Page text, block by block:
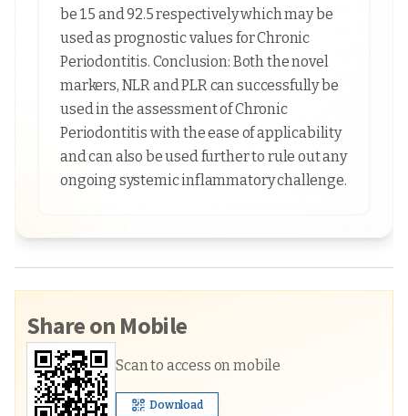
be 1.5 and 92.5 respectively which may be
used as prognostic values for Chronic
Periodontitis. Conclusion: Both the novel
markers, NLR and PLR can successfully be
used in the assessment of Chronic
Periodontitis with the ease of applicability
and can also be used further to rule out any
ongoing systemic inflammatory challenge.
Share on Mobile
Scan to access on mobile
Download